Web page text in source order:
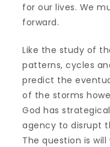
for our lives. We
forward.
Like the study of
patterns, cycles
predict the
of the storms
God has
agency to disrupt
The question is